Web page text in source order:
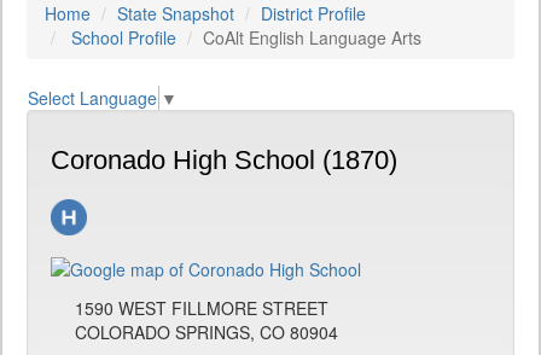
Home State Snapshot
District Profile
School Profile
CoAlt English Language Arts
Select Language ▼
Coronado High School (1870)
1590 WEST FILLMORE STREET
COLORADO SPRINGS, CO 80904